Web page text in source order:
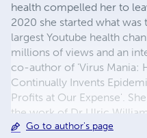
health compelled her to
2020 she started what
largest Youtube health
millions of views and an
co-author of 'Virus Mania:
Continually Invents
Profits at Our Expense'.
the work of Dr Ulric
writings called 'Terrain
Go to author's page